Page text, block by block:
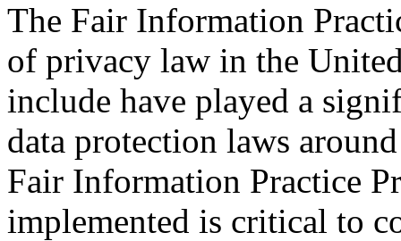
The Fair Information
of privacy law in the
include have played a
data protection laws
Fair Information Practice
implemented is critical to